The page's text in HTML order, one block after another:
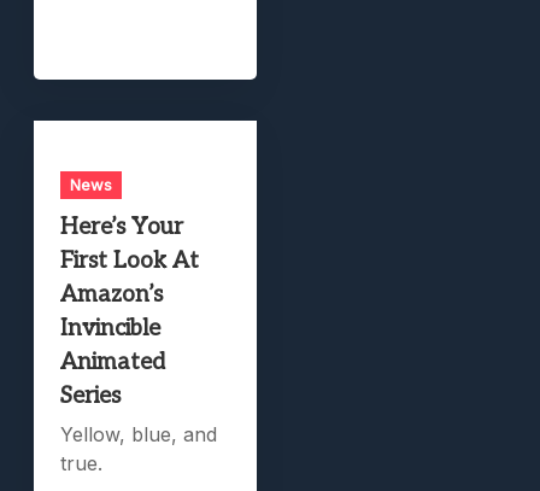
News
Here’s Your
First Look At
Amazon’s
Invincible
Animated
Series
Yellow, blue, and
true.